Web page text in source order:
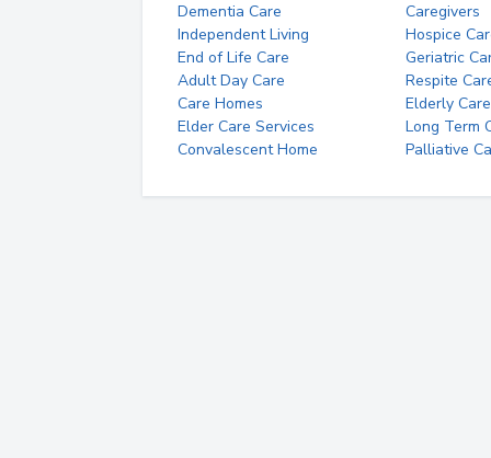
Dementia Care
Caregivers
Independent Living
Hospice
End of Life Care
Geriatric
Adult Day Care
Respite
Care Homes
Elderly Care
Elder Care Services
Long Term
Convalescent Home
Palliative